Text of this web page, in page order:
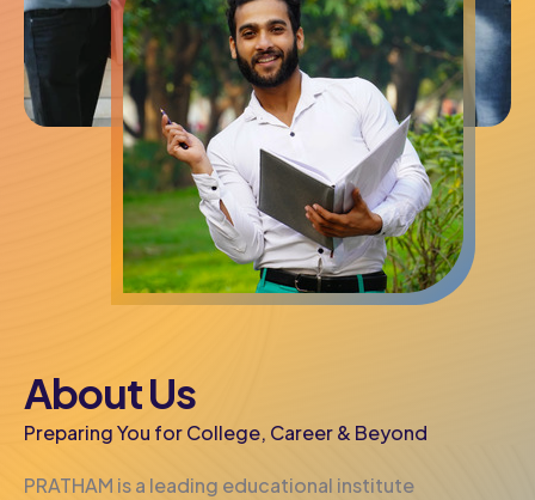
About Us
Preparing You for College, Career & Beyond
PRATHAM is a leading educational institute